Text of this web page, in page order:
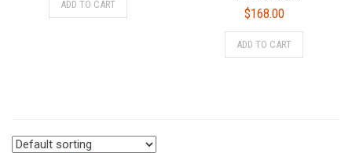
ADD TO CART
$168.00
ADD TO CART